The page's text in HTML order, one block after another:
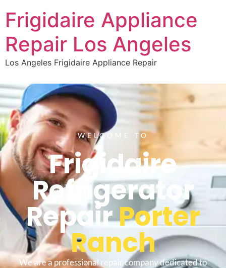
Frigidaire Appliance
Repair Los Angeles
Los Angeles Frigidaire Appliance Repair
WELCOME TO
Frigidaire
Refrigerator
RepairPorter
Ranch
We are a professional repair company dedicated to